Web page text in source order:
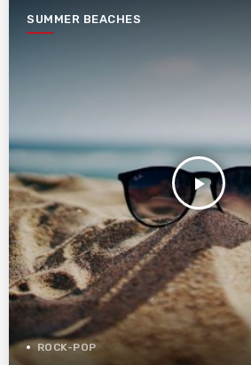
SUMMER BEACHES
play_arrow
ROCK-POP